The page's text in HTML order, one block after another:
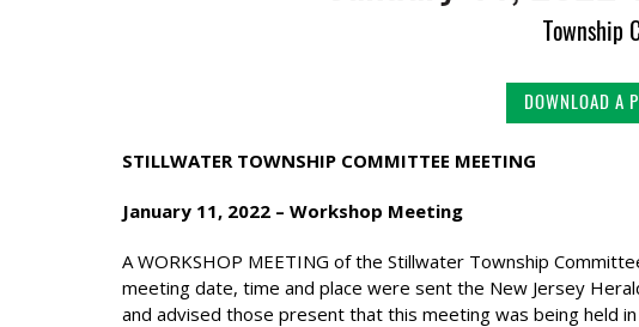
Township
DOWNLOAD A
STILLWATER TOWNSHIP COMMITTEE MEETING
January 11, 2022 – Workshop Meeting
A WORKSHOP MEETING of the Stillwater Township
meeting date, time and place were sent the New Jersey
and advised those present that this meeting was being held